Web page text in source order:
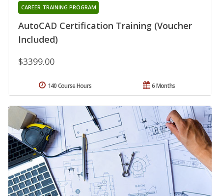
AutoCAD Certification Training (Voucher
Included)
CAREER TRAINING PROGRAM
$3399.00
6 Months
140 Course Hours